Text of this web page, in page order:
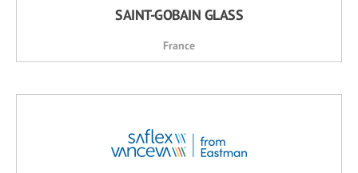
SAINT-GOBAIN GLASS
France